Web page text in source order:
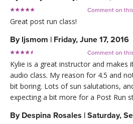
Comment on
Great post run class!
By ljsmom | Friday, June 17, 2016
Comment on
Kylie is a great instructor and makes
audio class. My reason for 4.5 and
bit boring. Lots of sun salutations,
expecting a bit more for a Post Run
By Despina Rosales | Saturday,